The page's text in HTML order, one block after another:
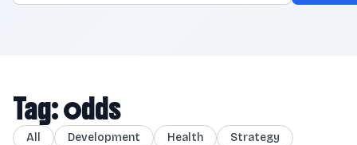
Tag: odds
All Development Health
Strategy